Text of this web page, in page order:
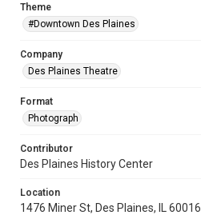
Theme
#Downtown Des Plaines
Company
Des Plaines Theatre
Format
Photograph
Contributor
Des Plaines History Center
Location
1476 Miner St, Des Plaines, IL 60016.